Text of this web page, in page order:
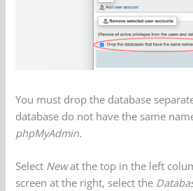
You must drop the database
database do not have the same
phpMyAdmin.
Select Newat the top in the left
screen at the right, select the